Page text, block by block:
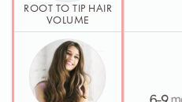
ROOT TO TIP HAIR
VOLUME